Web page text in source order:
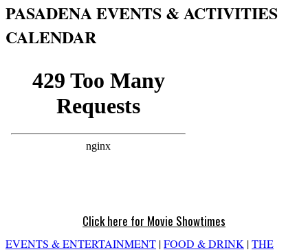
PASADENA EVENTS & ACTIVITIES
CALENDAR
Click here for Movie Showtimes
EVENTS & ENTERTAINMENT |FOOD & DRINK |THE